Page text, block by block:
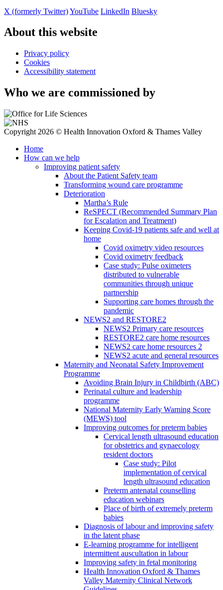
X (formerly Twitter)YouTube LinkedIn Bluesky
About this website
Privacy policy
Cookies
Accessibility statement
Who we are commissioned by
Copyright 2026 © Health Innovation Oxford & Thames Valley
Home
How can we help
Improving patient safety
About the Patient Safety team
Transforming wound care programme
Deterioration
Martha’s Rule
ReSPECT (Recommended Summary Plan
for Escalation and Treatment)
Keeping Covid-19 patients safe and well at
home
Covid oximetry video resources
Covid oximetry feedback
Case study: Pulse oximeters
distributed to vulnerable
communities through unique
partnership
Supporting care homes through the
pandemic
NEWS2 and RESTORE2
NEWS2 Primary care resources
RESTORE2 care home resources
NEWS2 care home resources 2
NEWS2 acute and general resources
Maternity and Neonatal Safety Improvement
Programme
Avoiding Brain Injury in Childbirth (ABC)
Perinatal culture and leadership
programme
National Maternity Early Warning Score
(MEWS) tool
Improving outcomes for preterm babies
Cervical length ultrasound education
for obstetrics and gynaecology
resident doctors
Case study: Pilot
implementation of cervical
length ultrasound education
Preterm antenatal counselling
education webinars
Place of birth of extremely preterm
babies
Diagnosis of labour and improving safety
in the latent phase
E-learning programme for intelligent
intermittent auscultation in labour
Improving safety in fetal monitoring
Health Innovation Oxford & Thames
Valley Maternity Clinical Network